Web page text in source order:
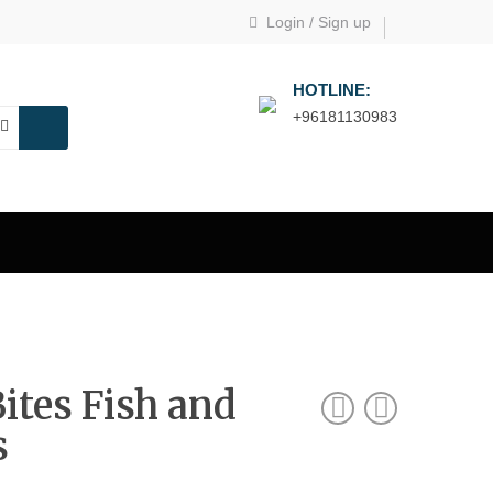
Login / Sign up
HOTLINE:
+96181130983
Fish and